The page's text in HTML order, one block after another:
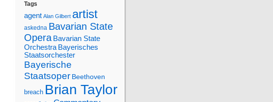
Tags
agent Alan Gilbert artist
askedna Bavarian State
Opera Bavarian State
Orchestra Bayerisches
Staatsorchester
Bayerische
Staatsoper Beethoven
breach Brian Taylor